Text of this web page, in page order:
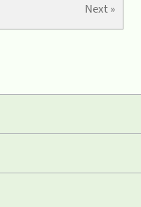
Next »